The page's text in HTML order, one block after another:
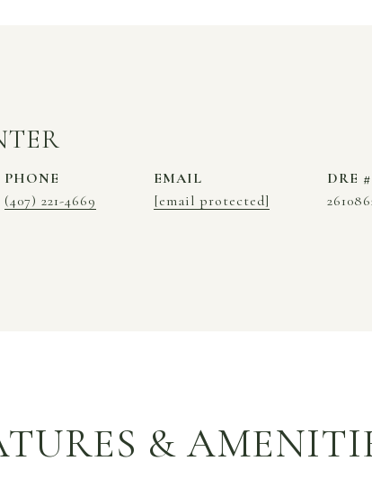
PHONE
(407) 221-4669
EMAIL
[email protected]
DRE #
&